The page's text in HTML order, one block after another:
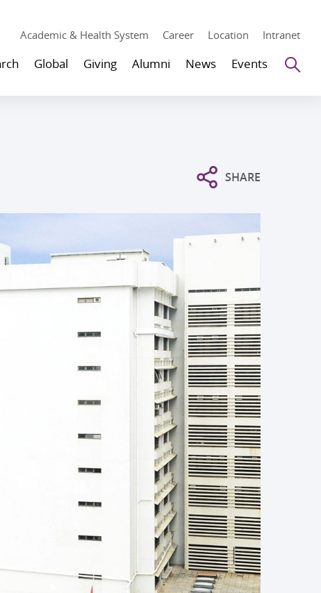
Academic & Health System Career Location Intranet
Global Giving Alumni News Events
SHARE